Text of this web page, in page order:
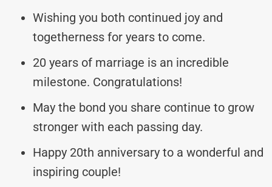
Wishing you both continued joy and
togetherness for years to come.
20 years of marriage is an incredible
milestone. Congratulations!
May the bond you share continue to grow
stronger with each passing day.
Happy 20th anniversary to a wonderful and
inspiring couple!